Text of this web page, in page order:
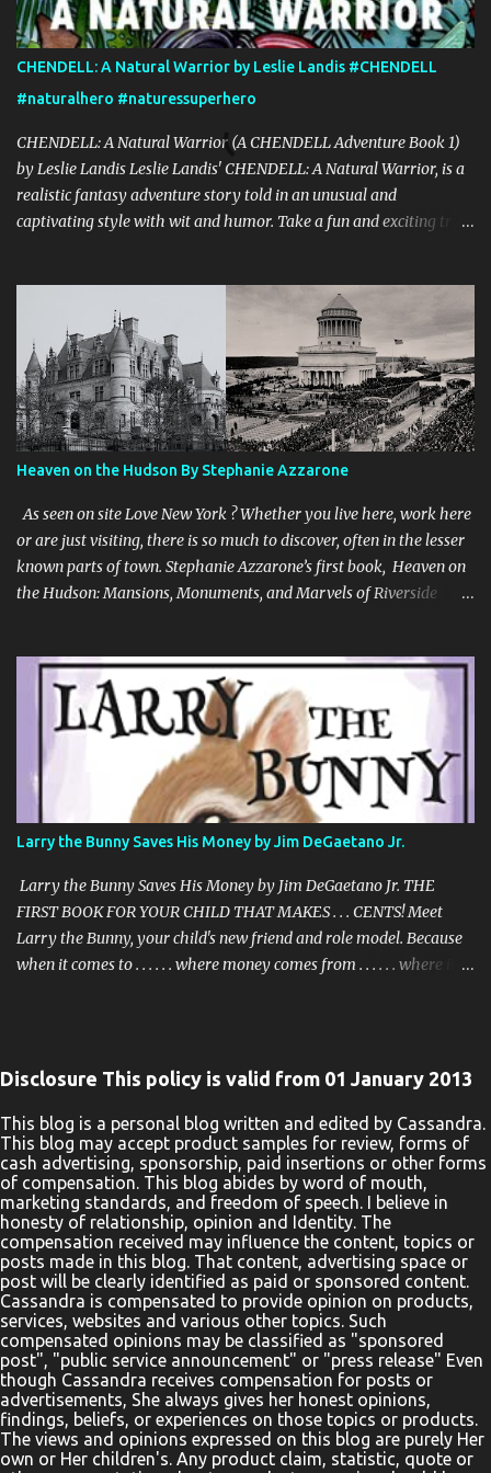
CHENDELL: A Natural Warrior by Leslie Landis #CHENDELL
#naturalhero #naturessuperhero
CHENDELL: A Natural Warrior (A CHENDELL Adventure Book 1)
by Leslie Landis Leslie Landis' CHENDELL: A Natural Warrior, is a
realistic fantasy adventure story told in an unusual and
captivating style with wit and humor. Take a fun and exciting trip
talk to plants and she can communicate with insects! Their powers
are a game to them until they go on a research trip to the
Peruvian rainforest. Then everything changes and CHENDELL—a
unique superhero with the mission of saving the Earth from its
enemies—takes over. Kirkus Reviews said, "A lively nature-
oriented superhero adventure…the heart of the tale comes
together in the final pages." "CHENDELL starts as a boy-meets-
girl story, connecting a girl from the U.S., to a boy in China, told in
an unusual compelling format. It is about love and family, but also
about insects and trees. When boy and ...
Heaven on the Hudson By Stephanie Azzarone
As seen on site Love New York ? Whether you live here, work here
or are just visiting, there is so much to discover, often in the lesser
known parts of town. Stephanie Azzarone’s first book, Heaven on
the Hudson: Mansions, Monuments, and Marvels of Riverside
outsiders or East Siders, Riverside Park and Riverside Drive may
not have the star status of Central Park or Fifth Avenue. But at the
city’s westernmost edge, there is a quiet and beauty like nowhere
else in all of New York. There are miles of mansions and
monuments, acres of flora, and fauna ranging from Peregrine
falcons to goats. It’s where the Gershwins and Babe Ruth once
lived, William Randolph Hearst ensconced his paramour, and Amy
Schumer owns a penthouse. Told in the uniquely personal voice of
a long-time resident, Heaven on the Hudson is the only New
York City book that...
Larry the Bunny Saves His Money by Jim DeGaetano Jr.
Larry the Bunny Saves His Money by Jim DeGaetano Jr. THE
FIRST BOOK FOR YOUR CHILD THAT MAKES . . . CENTS! Meet
Larry the Bunny, your child's new friend and role model. Because
when it comes to . . . . . . where money comes from . . . . . . where it
in properly handling one of life's most important concepts: money.
Research shows that more than 90% of our habits are formed
before the age of 7. After that, we spend the rest of our lives trying
to change those habits. Don't let your child get started on the
wrong foot! Start them right with Larry the Bunny. "Larry the
Bunny Saves His Money" invites you to talk about money with
your kids in a fun, easy way. TOPICS IN THE BOOK Basic Math
The Principles of Money The Importance of Saving The Value of
Integri...
Disclosure This policy is valid from 01 January 2013
This blog is a personal blog written and edited by Cassandra.
This blog may accept product samples for review, forms of
cash advertising, sponsorship, paid insertions or other forms
of compensation. This blog abides by word of mouth,
marketing standards, and freedom of speech. I believe in
honesty of relationship, opinion and Identity. The
compensation received may influence the content, topics or
posts made in this blog. That content, advertising space or
post will be clearly identified as paid or sponsored content.
Cassandra is compensated to provide opinion on products,
services, websites and various other topics. Such
compensated opinions may be classified as "sponsored
post", "public service announcement" or "press release" Even
though Cassandra receives compensation for posts or
advertisements, She always gives her honest opinions,
findings, beliefs, or experiences on those topics or products.
The views and opinions expressed on this blog are purely Her
own or Her children's. Any product claim, statistic, quote or